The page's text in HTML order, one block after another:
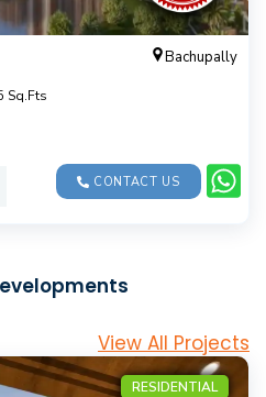
Bachupally
Sq.Fts
CONTACT US
View All Projects
RESIDENTIAL